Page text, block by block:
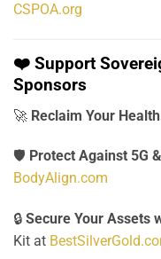
CSPOA.org
❤️ Support
Sponsors
🚀 Reclaim Your
🛡️ Protect Against 5G
BodyAlign.com
🔒 Secure Your Assets
Kit at